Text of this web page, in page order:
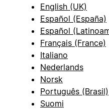
English (UK)
Español (España)
Español
Français (France)
Italiano
Nederlands
Norsk
Português (Brasil)
Suomi